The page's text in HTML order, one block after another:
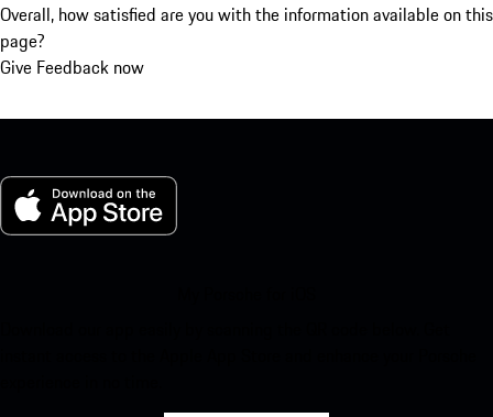
Overall, how satisfied are you with the information available on this
page?
Give Feedback now